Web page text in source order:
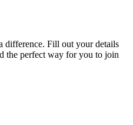
Fill out your details
the perfect way for you to join